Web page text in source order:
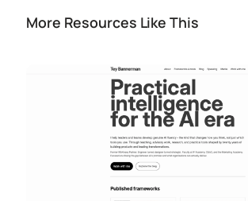
More Resources Like This